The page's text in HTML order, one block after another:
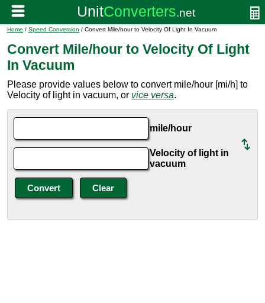
Home / Speed Conversion / Convert Mile/hour to Velocity Of Light In Vacuum
Convert Mile/hour to Velocity Of Light
In Vacuum
Please provide values below to convert mile/hour [mi/h] to
Velocity of light in vacuum, or vice versa.
mile/hour
Velocity of light in
vacuum